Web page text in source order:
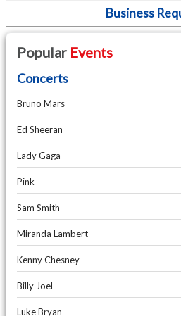
Business
Popular Events
Concerts
Bruno Mars
Ed Sheeran
Lady Gaga
Pink
Sam Smith
Miranda Lambert
Kenny Chesney
Billy Joel
Luke Bryan